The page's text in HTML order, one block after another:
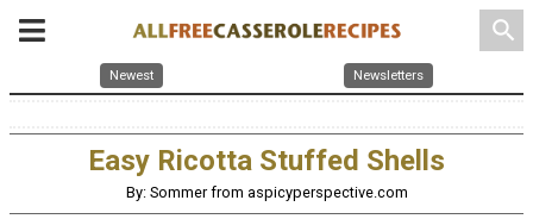
search
Newest Newsletters
Easy Ricotta Stuffed Shells
By: Sommer from aspicyperspective.com